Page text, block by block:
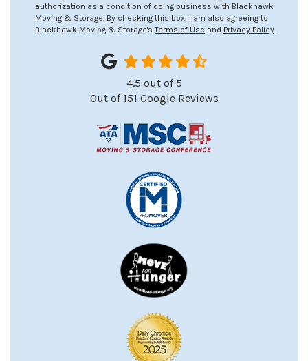
authorization as a condition of doing business with Blackhawk
Moving & Storage. By checking this box, I am also agreeing to
Blackhawk Moving & Storage'sTerms of Use and Privacy Policy.
4.5 out of5
Out of 151 Google Reviews